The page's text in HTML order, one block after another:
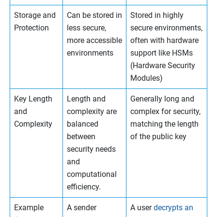
Storage and
Protection
Can be stored in
less secure,
more accessible
environments
Stored in highly
secure environments,
often with hardware
support like HSMs
(Hardware Security
Modules)
Key Length
and
Complexity
Length and
complexity are
balanced
between
security needs
and
computational
efficiency.
Generally long and
complex for security,
matching the length
of the public key
Example
A sender
A userdecrypts an